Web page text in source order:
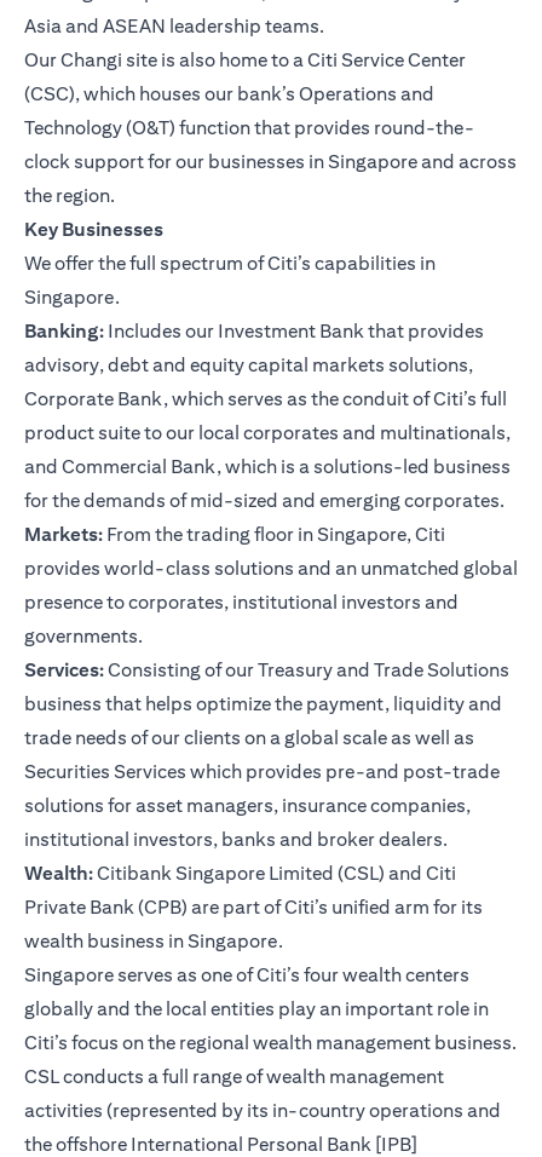
Asia and ASEAN leadership teams.
Our Changi site is also home to a Citi Service Center
(CSC), which houses our bank’s Operations and
Technology (O&T) function that provides round-the-
clock support for our businesses in Singapore and across
the region.
Key Businesses
We offer the full spectrum of Citi’s capabilities in
Singapore.
Banking: Includes our Investment Bank that provides
advisory, debt and equity capital markets solutions,
Corporate Bank, which serves as the conduit of Citi’s full
product suite to our local corporates and multinationals,
and Commercial Bank, which is a solutions-led business
for the demands of mid-sized and emerging corporates.
Markets: From the trading floor in Singapore, Citi
provides world-class solutions and an unmatched global
presence to corporates, institutional investors and
governments.
Services:Consisting of our Treasury and Trade Solutions
business that helps optimize the payment, liquidity and
trade needs of our clients on a global scale as well as
Securities Services which provides pre-and post-trade
solutions for asset managers, insurance companies,
institutional investors, banks and broker dealers.
Wealth:Citibank Singapore Limited (CSL) and Citi
Private Bank (CPB) are part of Citi’s unified arm for its
wealth business in Singapore.
Singapore serves as one of Citi’s four wealth centers
globally and the local entities play an important role in
Citi’s focus on the regional wealth management business.
CSL conducts a full range of wealth management
activities (represented by its in-country operations and
the offshore International Personal Bank [IPB]